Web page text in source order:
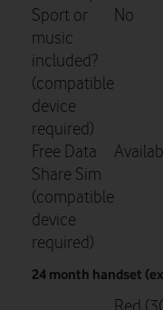
Sport or
music
included?
(compatible
device
required)
No
Free Data
Share Sim
(compatible
device
required)
24 month handset